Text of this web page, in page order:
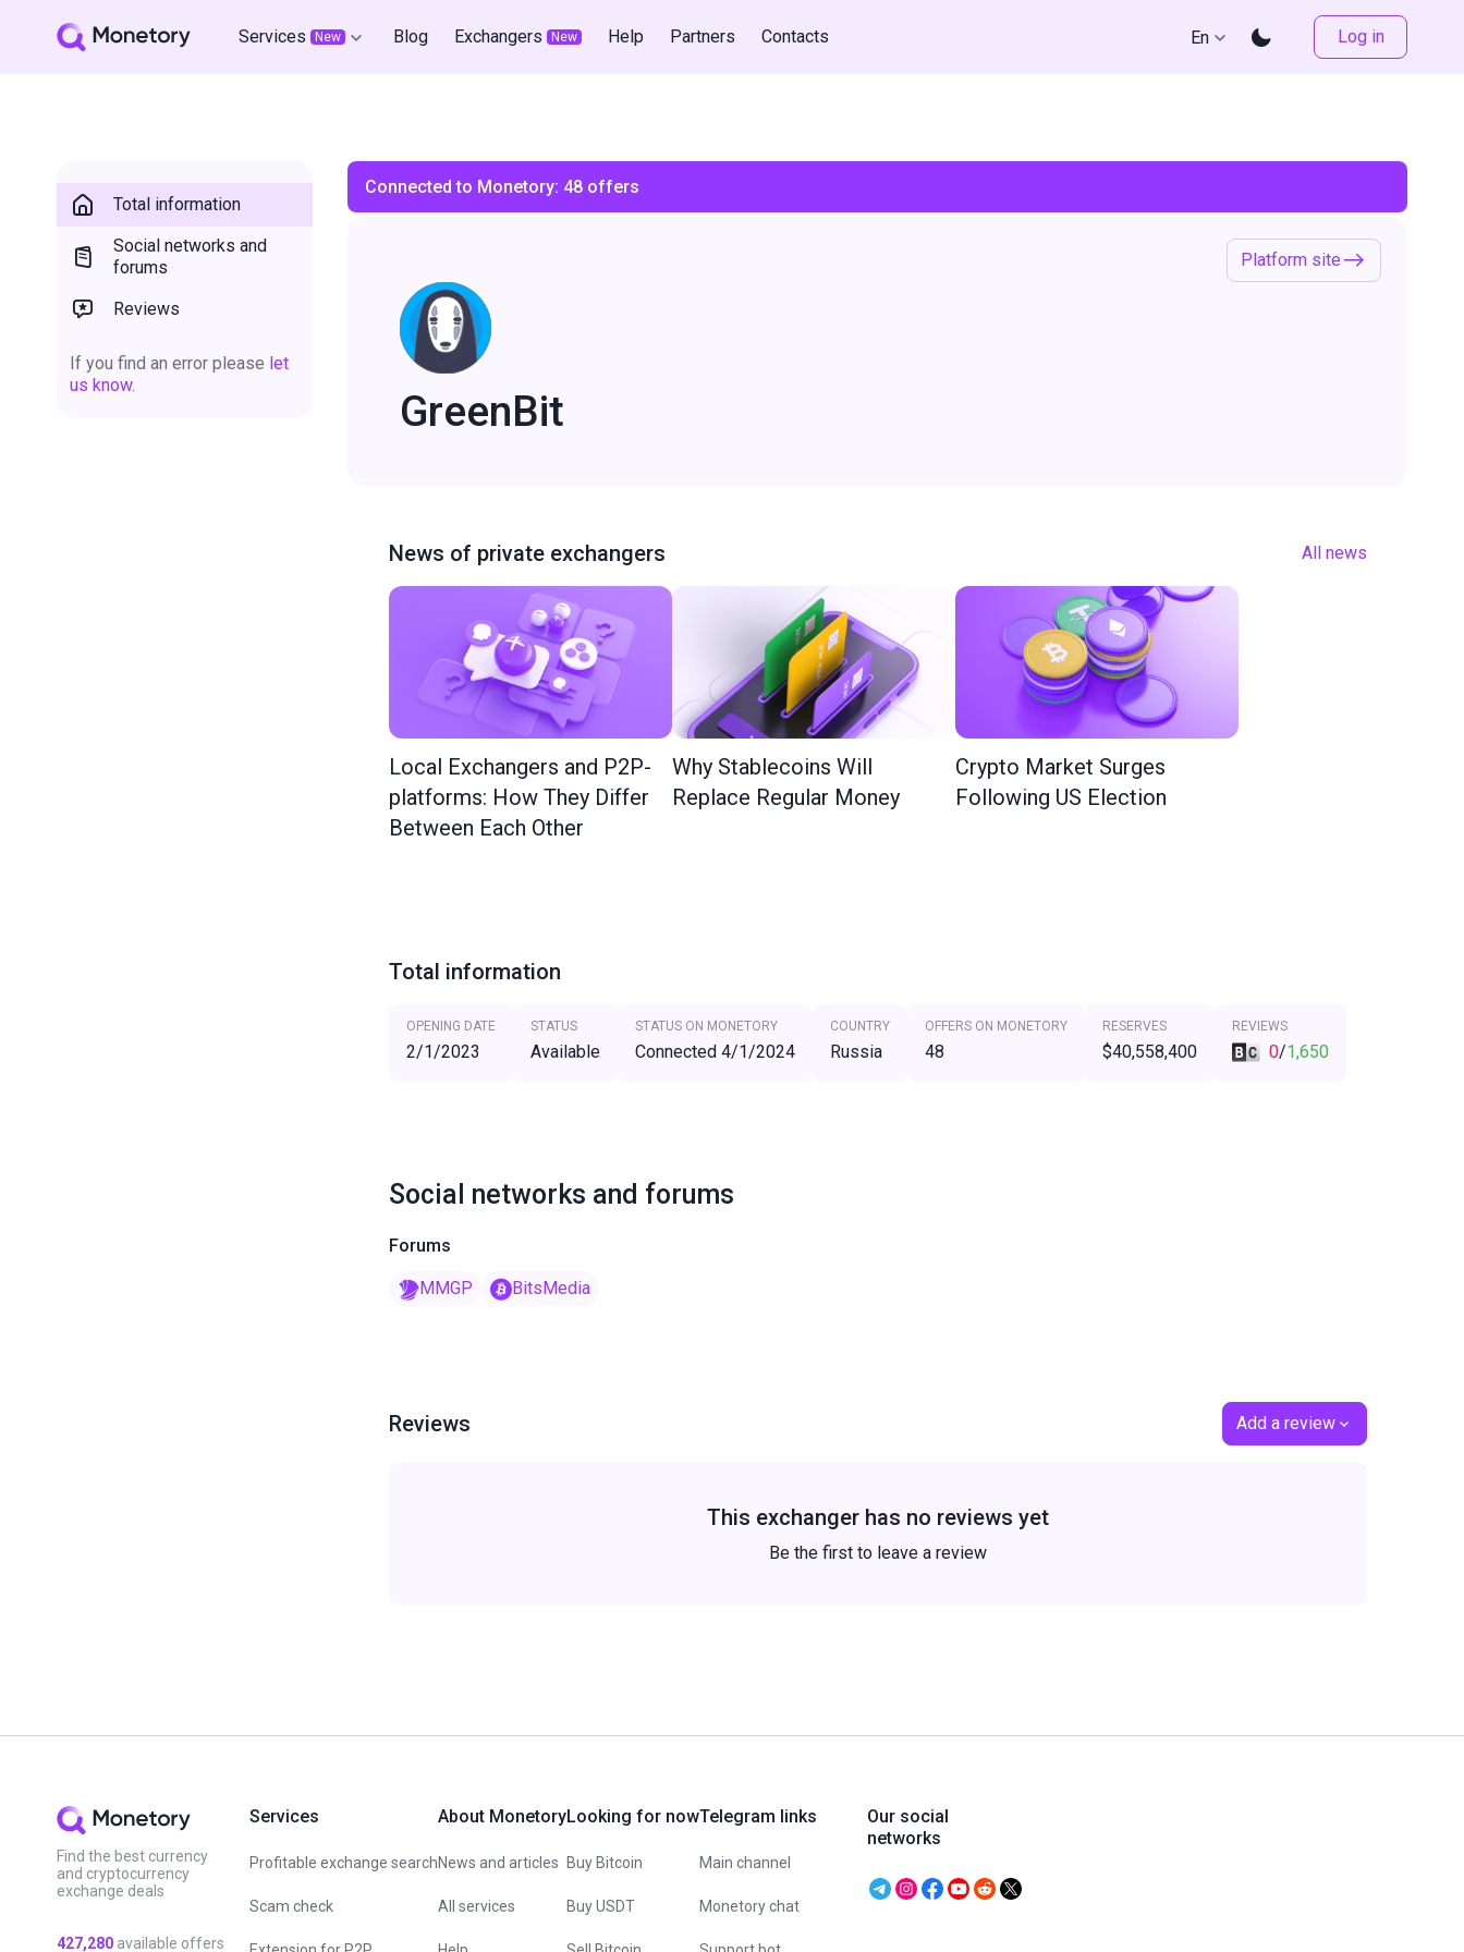
Services New Blog Exchangers New Help Partners Contacts En Log in
Total information
Social networks and
forums
Reviews
If you find an error please let
us know.
Connected to Monetory: 48 offers
Platform site
GreenBit
News of private exchangers All news
Local Exchangers and P2P-
platforms: How They Differ
Between Each Other
Why Stablecoins Will
Replace Regular Money
Crypto Market Surges
Following US Election
Total information
OPENING DATE
2/1/2023
STATUS
Available
STATUS ON MONETORY
Connected 4/1/2024
COUNTRY
Russia
OFFERS ON MONETORY
48
RESERVES
$40,558,400
REVIEWS
0/1,650
Social networks and forums
Forums
MMGP BitsMedia
Reviews Add a review
This exchanger has no reviews yet
Be the first to leave a review
Find the best currency
and cryptocurrency
exchange deals
427,280 available offers
Services
Profitable exchange search
Scam check
About Monetory
News and articles
All services
Looking for now
Buy Bitcoin
Buy USDT
Telegram links
Main channel
Monetory chat
Our social
networks